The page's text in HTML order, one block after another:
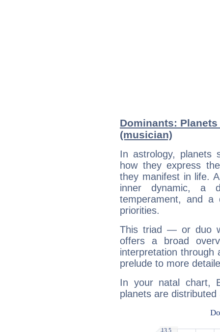
Dominants:
(musician)
In astrology, planets
how they express
they manifest in life.
inner dynamic, a
temperament, and a
priorities.
This triad — or duo
offers a broad
interpretation through
prelude to more
In your natal chart,
planets are distributed